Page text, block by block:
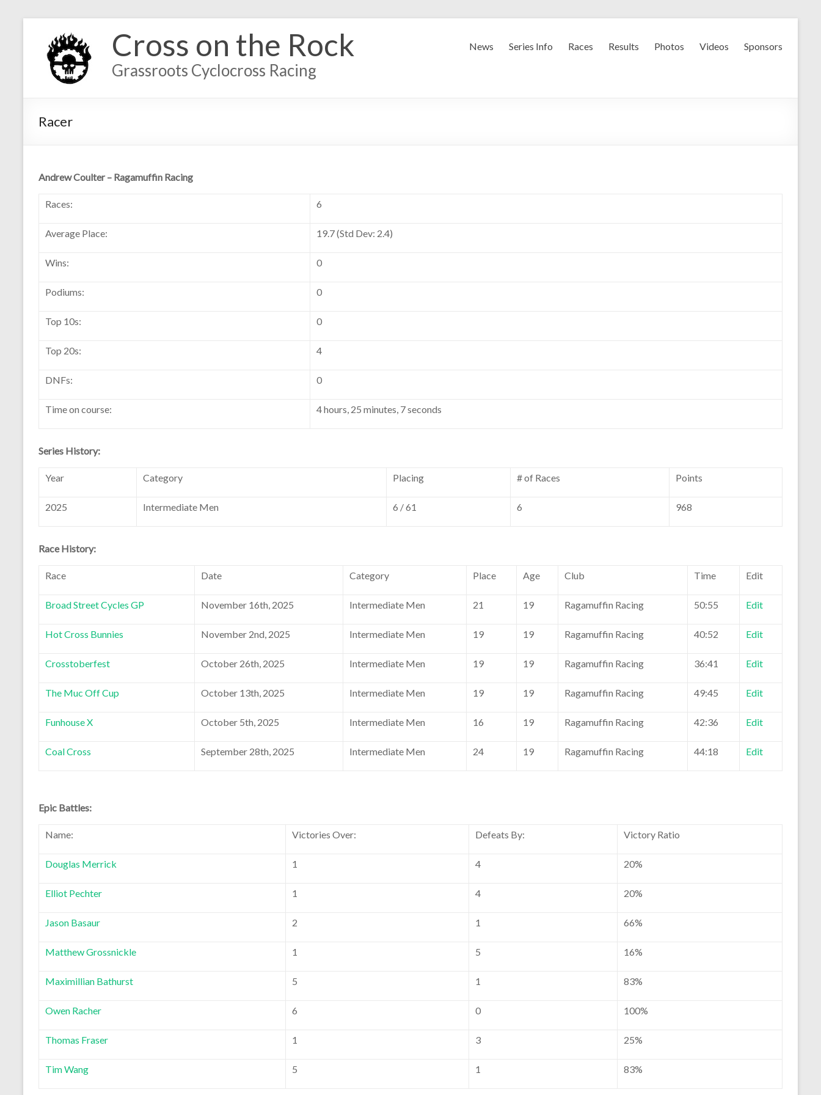
Cross on the Rock
Grassroots Cyclocross Racing
News Series Info Races Results Photos Videos Sponsors
Racer
Andrew Coulter – Ragamuffin Racing
Races: 6
Average Place: 19.7 (Std Dev: 2.4)
Wins: 0
Podiums: 0
Top 10s: 0
Top 20s: 4
DNFs: 0
Time on course: 4 hours, 25 minutes, 7 seconds
Series History:
Year Category Placing # of Races Points
2025 Intermediate Men 6 / 61 6 968
Race History:
Race Date Category Place Age Club Time Edit
Broad Street Cycles GP November 16th, 2025 Intermediate Men 21 19 Ragamuffin Racing 50:55 Edit
Hot Cross Bunnies November 2nd, 2025 Intermediate Men 19 19 Ragamuffin Racing 40:52 Edit
Crosstoberfest October 26th, 2025 Intermediate Men 19 19 Ragamuffin Racing 36:41 Edit
The Muc Off Cup October 13th, 2025 Intermediate Men 19 19 Ragamuffin Racing 49:45 Edit
Funhouse X October 5th, 2025 Intermediate Men 16 19 Ragamuffin Racing 42:36 Edit
Coal Cross September 28th, 2025 Intermediate Men 24 19 Ragamuffin Racing 44:18 Edit
Epic Battles:
Name: Victories Over: Defeats By: Victory Ratio
Douglas Merrick 1 4 20%
Elliot Pechter 1 4 20%
Jason Basaur 2 1 66%
Matthew Grossnickle 1 5 16%
Maximillian Bathurst 5 1 83%
Owen Racher 6 0 100%
Thomas Fraser 1 3 25%
Tim Wang 5 1 83%